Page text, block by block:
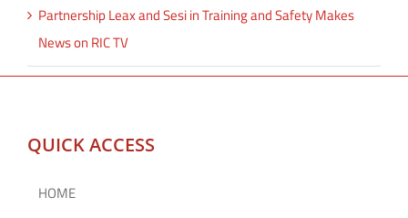
Partnership Leax and Sesi in Training and Safety Makes
News on RIC TV
QUICK ACCESS
HOME